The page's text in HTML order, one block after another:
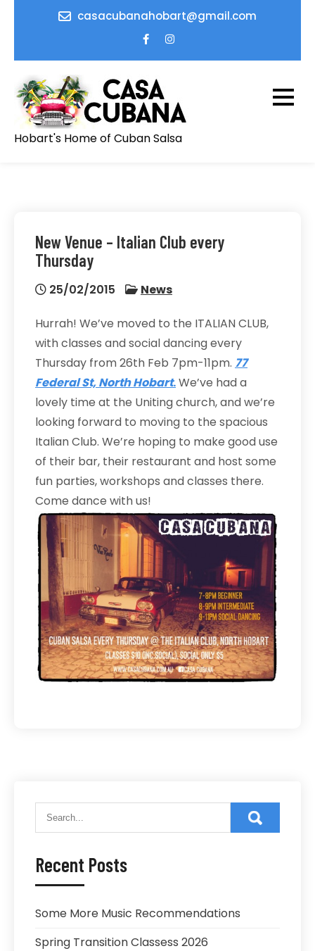
casacubanahobart@gmail.com
Hobart's Home of Cuban Salsa
New Venue – Italian Club every
Thursday
25/02/2015 News
Hurrah! We’ve moved to the ITALIAN CLUB,
with classes and social dancing every
Thursday from 26th Feb 7pm-11pm. 77
Federal St, North Hobart.We’ve had a
lovely time at the Uniting church, and we’re
looking forward to moving to the spacious
Italian Club. We’re hoping to make good use
of their bar, their restaurant and host some
fun parties, workshops and classes there.
Come dance with us!
Recent Posts
Some More Music Recommendations
Spring Transition Classess 2026